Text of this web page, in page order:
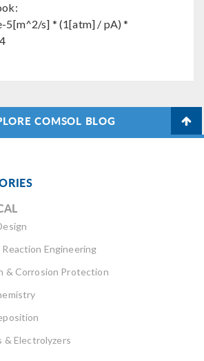
5[m^2/s] * (1[atm] / pA) *
COMSOL BLOG
Reaction Engineering
& Corrosion Protection
& Electrolyzers